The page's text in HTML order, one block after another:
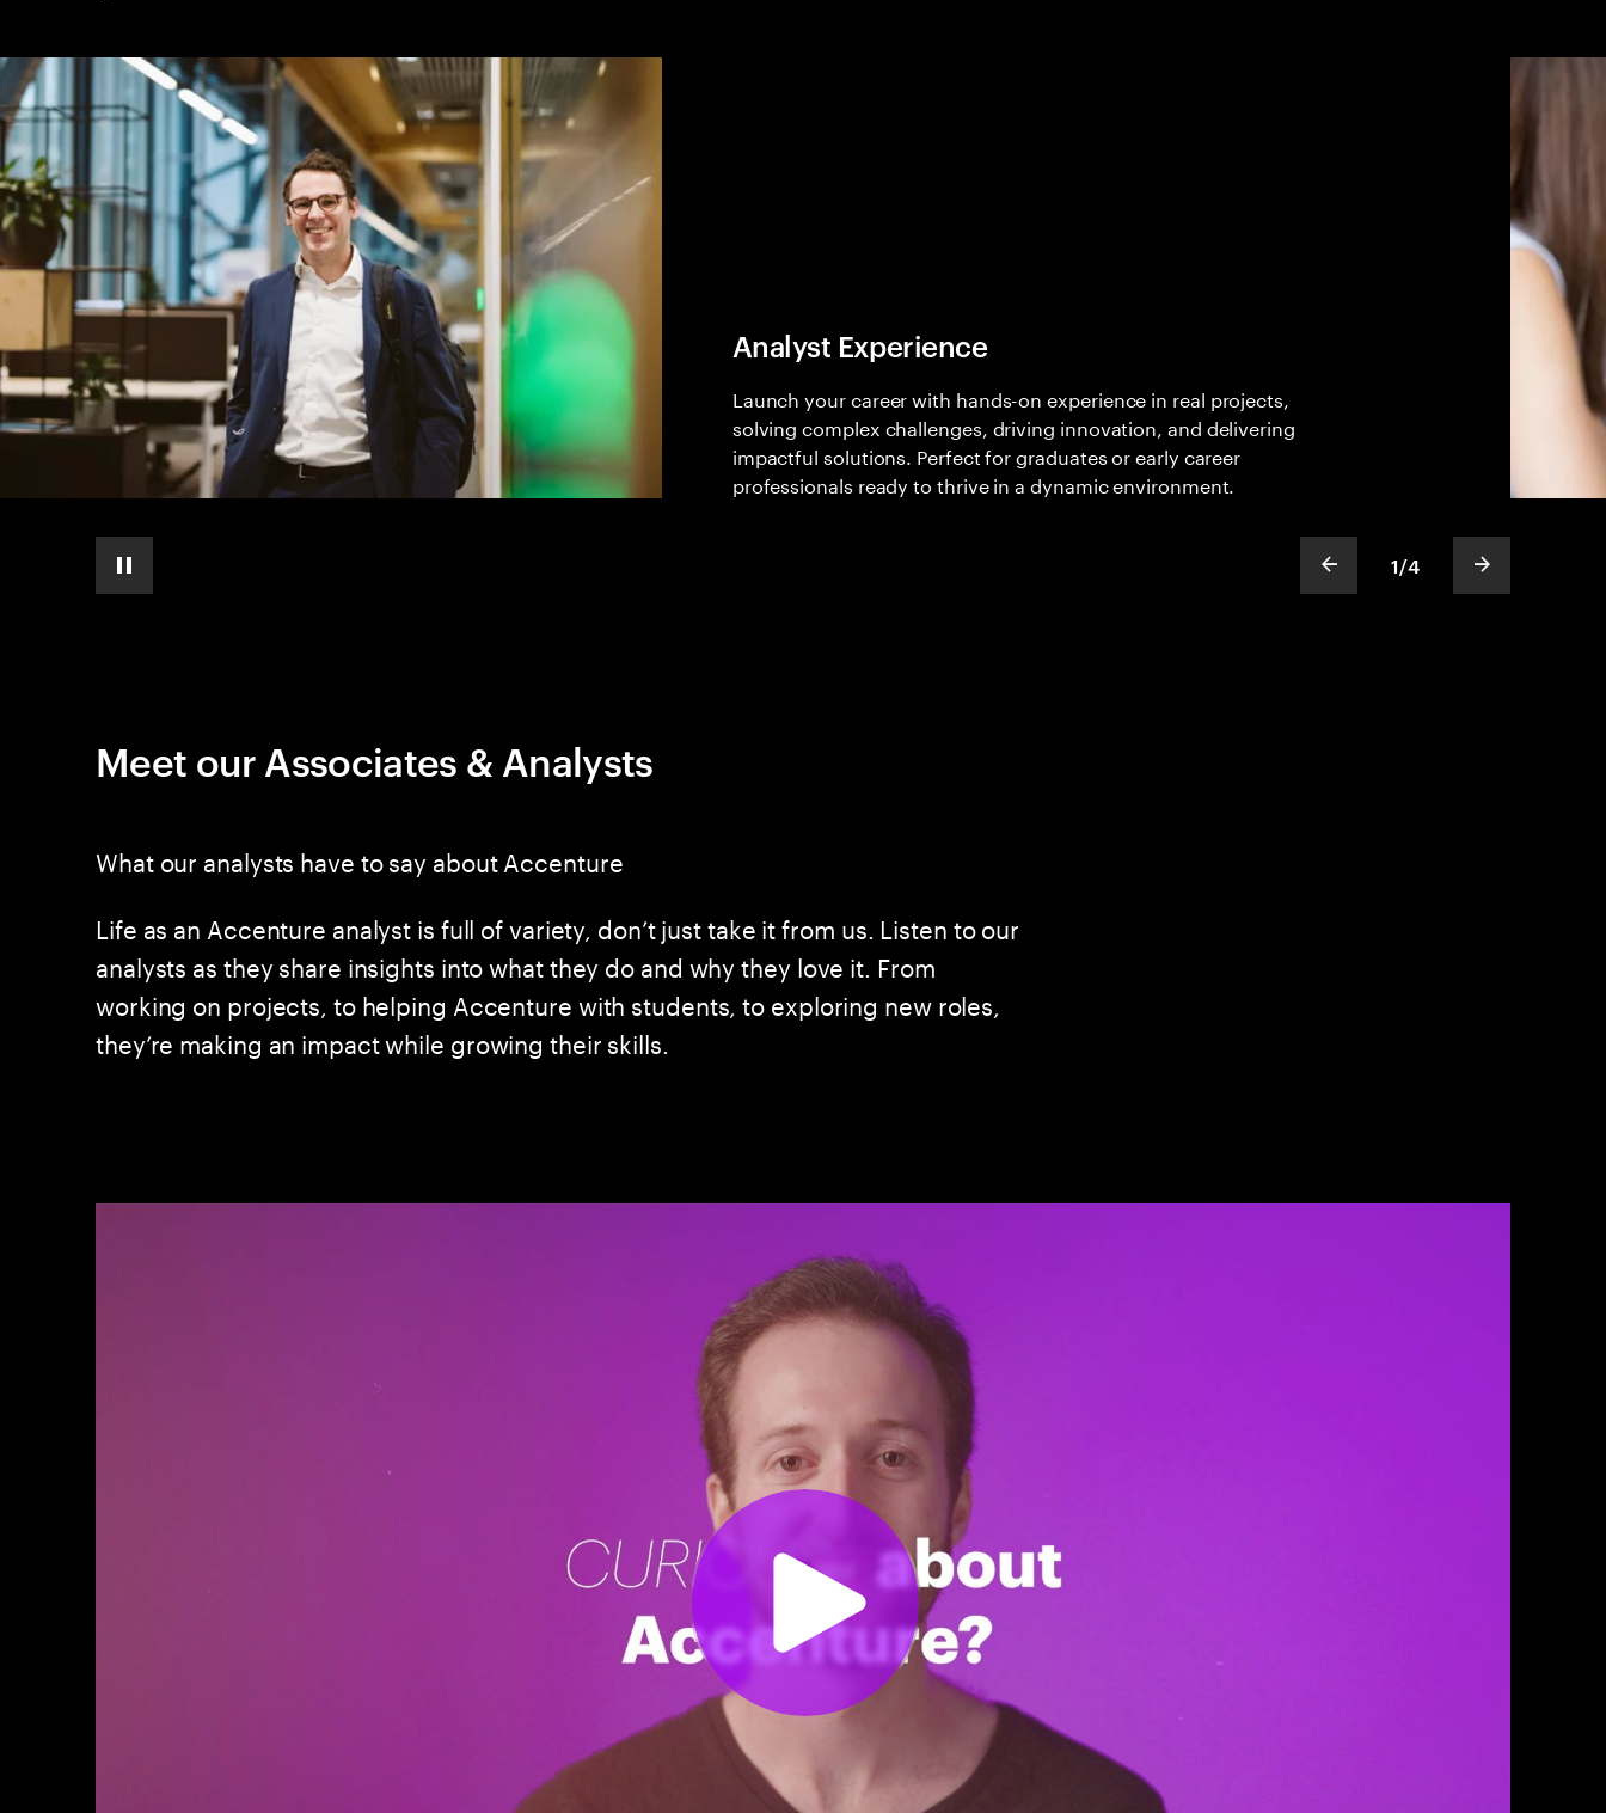
pause automatic slide show show previous slide
slideText
1
ofText
/4 show next
Analyst Experience
Launch your career with hands-on experience in real projects,
solving complex challenges, driving innovation, and delivering
impactful solutions. Perfect for graduates or early career
professionals ready to thrive in a dynamic environment. ​
Meet our Associates & Analysts
What our analysts have to say about Accenture
Life as an Accenture analyst is full of variety, don’t just take it from us. Listen to our
analysts as they share insights into what they do and why they love it. From
working on projects, to helping Accenture with students, to exploring new roles,
they’re making an impact while growing their skills.